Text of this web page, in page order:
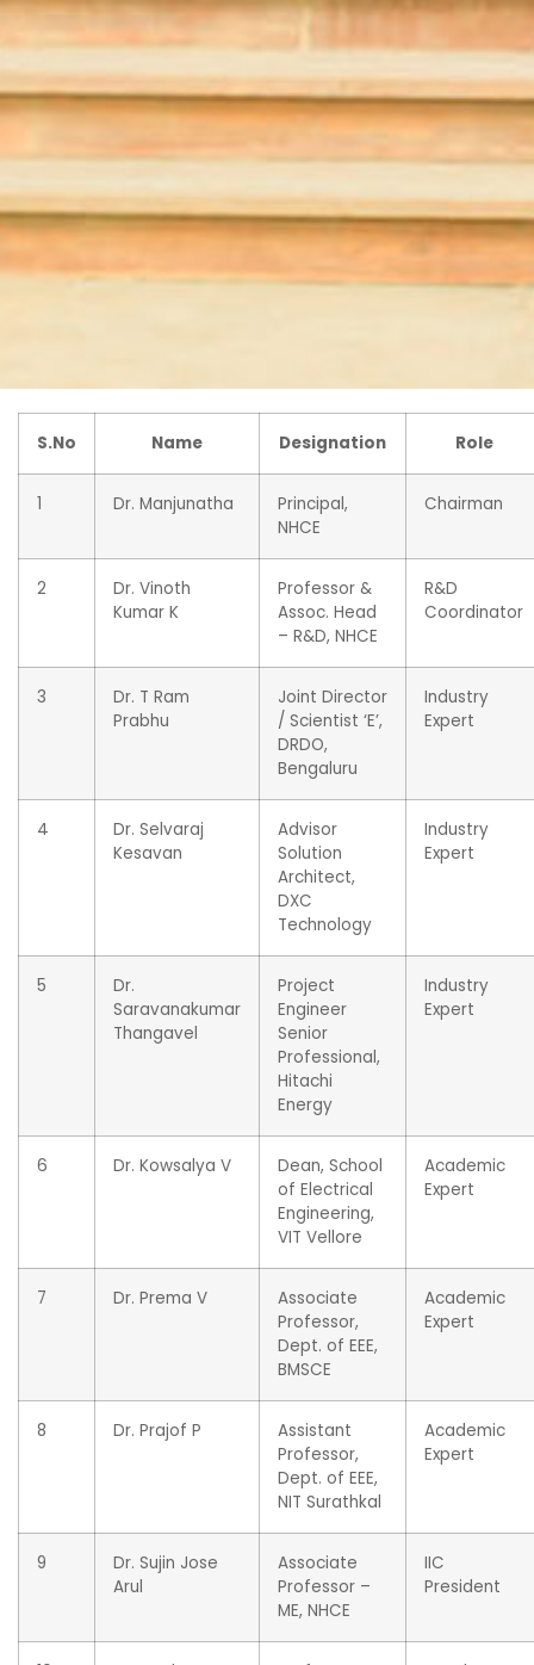
S.No Name Designation Role
1 Dr. Manjunatha
Principal,
NHCE
Chairman
2
Dr. Vinoth
Kumar K
Professor &
Assoc. Head
– R&D, NHCE
R&D
Coordinator
3
Dr. T Ram
Prabhu
Joint Director
/ Scientist ‘E’,
DRDO,
Bengaluru
Industry
Expert
4
Dr. Selvaraj
Kesavan
Advisor
Solution
Architect,
DXC
Technology
Industry
Expert
5
Dr.
Saravanakumar
Thangavel
Project
Engineer
Senior
Professional,
Hitachi
Energy
Industry
Expert
6 Dr. Kowsalya V
Dean, School
of Electrical
Engineering,
VIT Vellore
Academic
Expert
7 Dr. Prema V
Associate
Professor,
Dept. of EEE,
BMSCE
Academic
Expert
8 Dr. Prajof P
Assistant
Professor,
Dept. of EEE,
NIT Surathkal
Academic
Expert
9
Dr. Sujin Jose
Arul
Associate
Professor –
ME, NHCE
IIC
President